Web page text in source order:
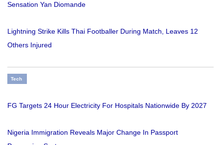
Sensation Yan Diomande
Lightning Strike Kills Thai Footballer During Match, Leaves 12
Others Injured
Tech
FG Targets 24 Hour Electricity For Hospitals Nationwide By 2027
Nigeria Immigration Reveals Major Change In Passport